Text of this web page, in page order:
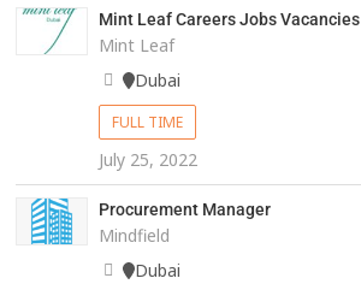
Mint Leaf Careers Jobs Vacancies
Mint Leaf
Dubai
FULL TIME
July 25, 2022
Procurement Manager
Mindfield
Dubai